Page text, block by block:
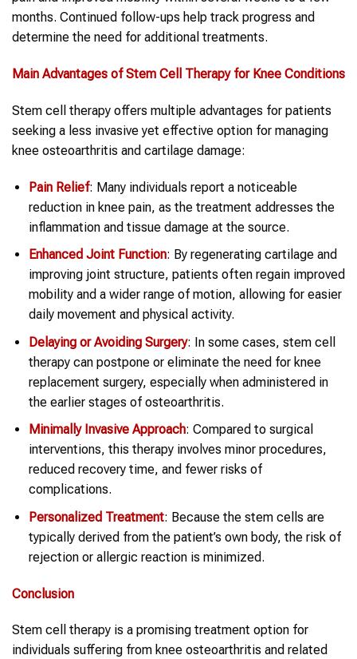
months. Continued follow-ups help track progress and
determine the need for additional treatments.
Main Advantages of Stem Cell Therapy for Knee Conditions
Stem cell therapy offers multiple advantages for patients
seeking a less invasive yet effective option for managing
knee osteoarthritis and cartilage damage:
Pain Relief: Many individuals report a noticeable
reduction in knee pain, as the treatment addresses the
inflammation and tissue damage at the source.
Enhanced Joint Function: By regenerating cartilage and
improving joint structure, patients often regain improved
mobility and a wider range of motion, allowing for easier
daily movement and physical activity.
Delaying or Avoiding Surgery: In some cases, stem cell
therapy can postpone or eliminate the need for knee
replacement surgery, especially when administered in
the earlier stages of osteoarthritis.
Minimally Invasive Approach: Compared to surgical
interventions, this therapy involves minor procedures,
reduced recovery time, and fewer risks of
complications.
Personalized Treatment: Because the stem cells are
typically derived from the patient’s own body, the risk of
rejection or allergic reaction is minimized.
Conclusion
Stem cell therapy is a promising treatment option for
individuals suffering from knee osteoarthritis and related